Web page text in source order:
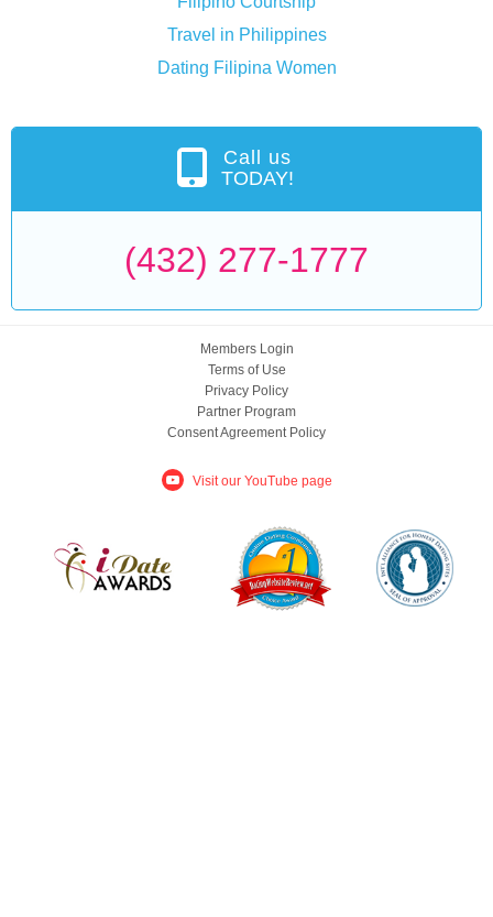
Travel in Philippines
Dating Filipina Women
Call us
TODAY!
(432) 277-1777
Members Login
Terms of Use
Privacy Policy
Partner Program
Consent Agreement Policy
Visit our YouTube page